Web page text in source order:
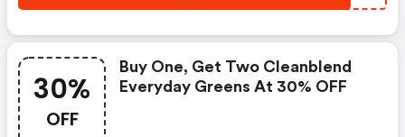
30%
OFF
Buy One, Get Two Cleanblend
Everyday Greens At 30% OFF